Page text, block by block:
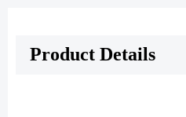
Product Details